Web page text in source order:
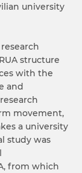
university
structure
with the
and
movement,
a university
study was
from which